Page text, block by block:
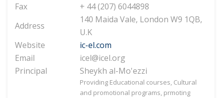
Fax
+ 44 (207) 6044898
Address
140 Maida Vale, London W9 1QB,
U.K
Website
ic-el.com
Email
icel@icel.org
Principal
Sheykh al-Mo'ezzi
Providing Educational courses, Cultural
and promotional programs, prmoting